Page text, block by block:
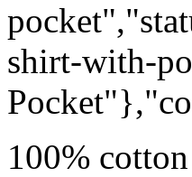
shirt-with-
100%